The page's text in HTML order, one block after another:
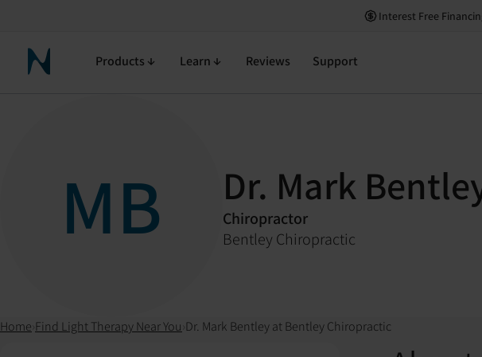
Interest Free
Neuronic HomeProducts Learn Reviews Support
MB Dr. Mark
Chiropractor
Bentley Chiropractic
Home Find Light Therapy Near You Dr. Mark Bentley at Bentley Chiropractic